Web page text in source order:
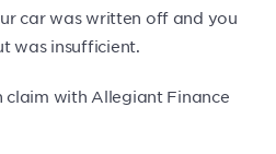
car was written off and you
was insufficient.
with Allegiant Finance